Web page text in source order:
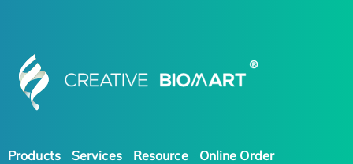
Products Services Resource Online Order